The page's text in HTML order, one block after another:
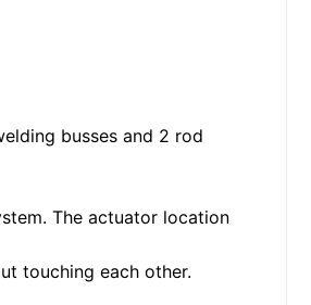
busses and 2 rod
The actuator location
touching each other.​